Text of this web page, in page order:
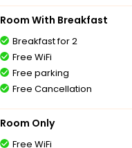
Room With Breakfast
Breakfast for 2
Free WiFi
Free parking
Free Cancellation
Room Only
Free WiFi